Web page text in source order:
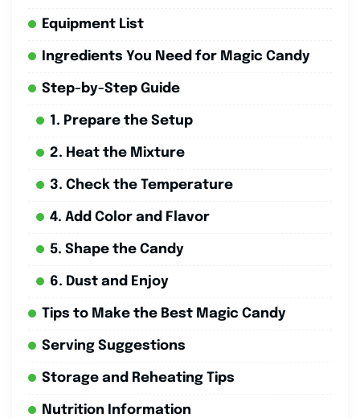
Equipment List
Ingredients You Need for Magic Candy
Step-by-Step Guide
1. Prepare the Setup
2. Heat the Mixture
3. Check the Temperature
4. Add Color and Flavor
5. Shape the Candy
6. Dust and Enjoy
Tips to Make the Best Magic Candy
Serving Suggestions
Storage and Reheating Tips
Nutrition Information